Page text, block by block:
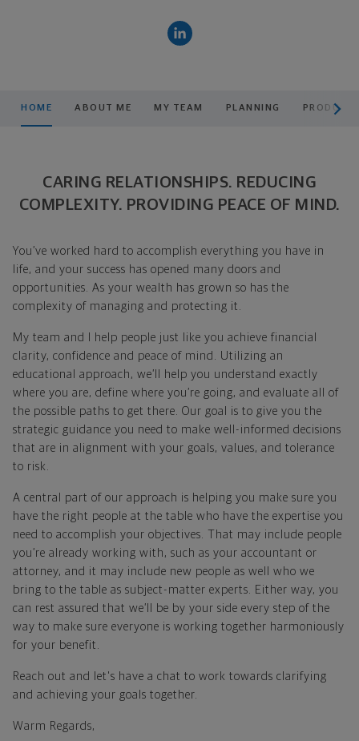
HOME ABOUT ME MY TEAM PLANNING
CARING RELATIONSHIPS. REDUCING
COMPLEXITY. PROVIDING PEACE OF MIND.
You’ve worked hard to accomplish everything you have in
life, and your success has opened many doors and
opportunities. As your wealth has grown so has the
complexity of managing and protecting it.
My team and I help people just like you achieve financial
clarity, confidence and peace of mind. Utilizing an
educational approach, we’ll help you understand exactly
where you are, define where you’re going, and evaluate all of
the possible paths to get there. Our goal is to give you the
strategic guidance you need to make well-informed decisions
that are in alignment with your goals, values, and tolerance
to risk.
A central part of our approach is helping you make sure you
have the right people at the table who have the expertise you
need to accomplish your objectives. That may include people
you’re already working with, such as your accountant or
attorney, and it may include new people as well who we
bring to the table as subject-matter experts. Either way, you
can rest assured that we’ll be by your side every step of the
way to make sure everyone is working together harmoniously
for your benefit.
Reach out and let's have a chat to work towards clarifying
and achieving your goals together.
Warm Regards,